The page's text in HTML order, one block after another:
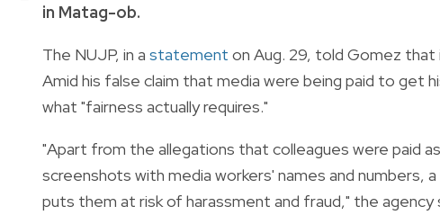
in Matag-ob.
The NUJP, in a statement on Aug. 29, told Gomez
Amid his false claim that media were being paid to get
what "fairness actually requires."
"Apart from the allegations that colleagues were paid
screenshots with media workers' names and numbers,
puts them at risk of harassment and fraud," the agency